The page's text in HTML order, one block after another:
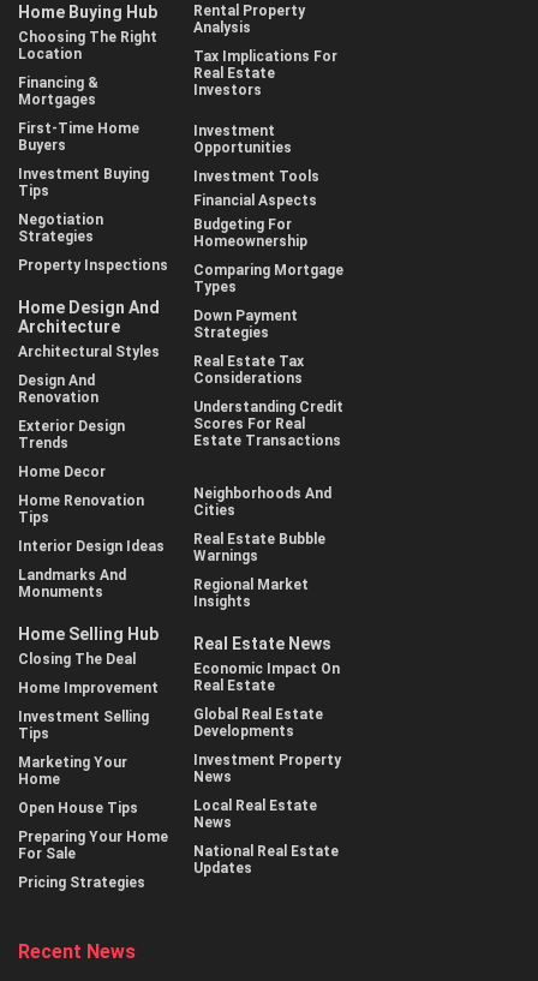
Home Buying Hub
Choosing The Right
Location
Financing &
Mortgages
First-Time Home
Buyers
Investment Buying
Tips
Negotiation
Strategies
Property Inspections
Home Design And
Architecture
Architectural Styles
Design And
Renovation
Exterior Design
Trends
Home Decor
Home Renovation
Tips
Interior Design Ideas
Landmarks And
Monuments
Home Selling Hub
Closing The Deal
Home Improvement
Investment Selling
Tips
Marketing Your
Home
Open House Tips
Preparing Your Home
For Sale
Pricing Strategies
Rental Property
Analysis
Tax Implications For
Real Estate
Investors
Investment
Opportunities
Investment Tools
Financial Aspects
Budgeting For
Homeownership
Comparing Mortgage
Types
Down Payment
Strategies
Real Estate Tax
Considerations
Understanding Credit
Scores For Real
Estate Transactions
Neighborhoods And
Cities
Real Estate Bubble
Warnings
Regional Market
Insights
Real Estate News
Economic Impact On
Real Estate
Global Real Estate
Developments
Investment Property
News
Local Real Estate
News
National Real Estate
Updates
Recent News